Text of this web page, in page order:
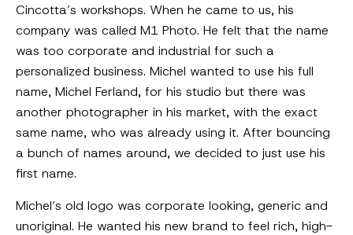
Cincotta’s workshops. When he came to us, his
company was called M1 Photo. He felt that the name
was too corporate and industrial for such a
personalized business. Michel wanted to use his full
name, Michel Ferland, for his studio but there was
another photographer in his market, with the exact
same name, who was already using it. After bouncing
a bunch of names around, we decided to just use his
first name.
Michel’s old logo was corporate looking, generic and
unoriginal. He wanted his new brand to feel rich, high-